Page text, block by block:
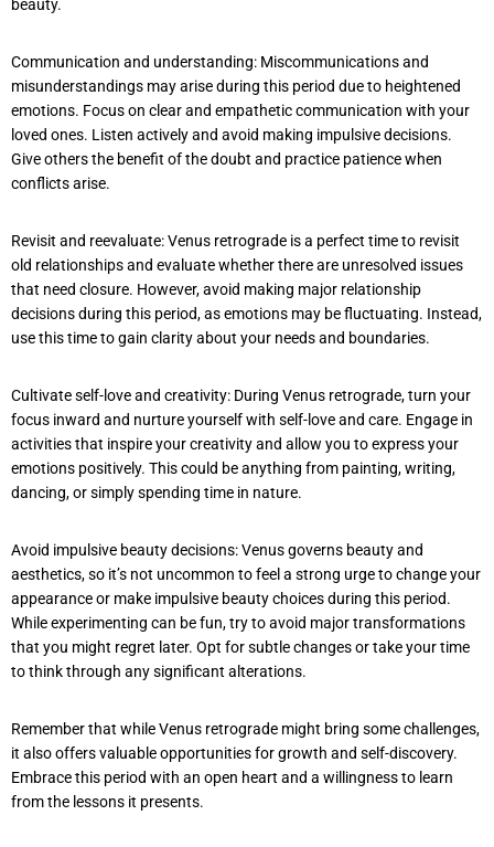
beauty.
Communication and understanding: Miscommunications and
misunderstandings may arise during this period due to heightened
emotions. Focus on clear and empathetic communication with your
loved ones. Listen actively and avoid making impulsive decisions.
Give others the benefit of the doubt and practice patience when
conflicts arise.
Revisit and reevaluate: Venus retrograde is a perfect time to revisit
old relationships and evaluate whether there are unresolved issues
that need closure. However, avoid making major relationship
decisions during this period, as emotions may be fluctuating. Instead,
use this time to gain clarity about your needs and boundaries.
Cultivate self-love and creativity: During Venus retrograde, turn your
focus inward and nurture yourself with self-love and care. Engage in
activities that inspire your creativity and allow you to express your
emotions positively. This could be anything from painting, writing,
dancing, or simply spending time in nature.
Avoid impulsive beauty decisions: Venus governs beauty and
aesthetics, so it’s not uncommon to feel a strong urge to change your
appearance or make impulsive beauty choices during this period.
While experimenting can be fun, try to avoid major transformations
that you might regret later. Opt for subtle changes or take your time
to think through any significant alterations.
Remember that while Venus retrograde might bring some challenges,
it also offers valuable opportunities for growth and self-discovery.
Embrace this period with an open heart and a willingness to learn
from the lessons it presents.